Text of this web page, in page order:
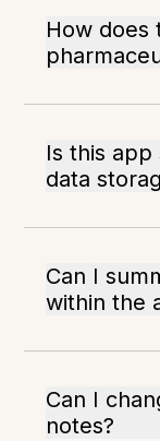
How does
Is this
data
Can I
within the
Can I
notes?